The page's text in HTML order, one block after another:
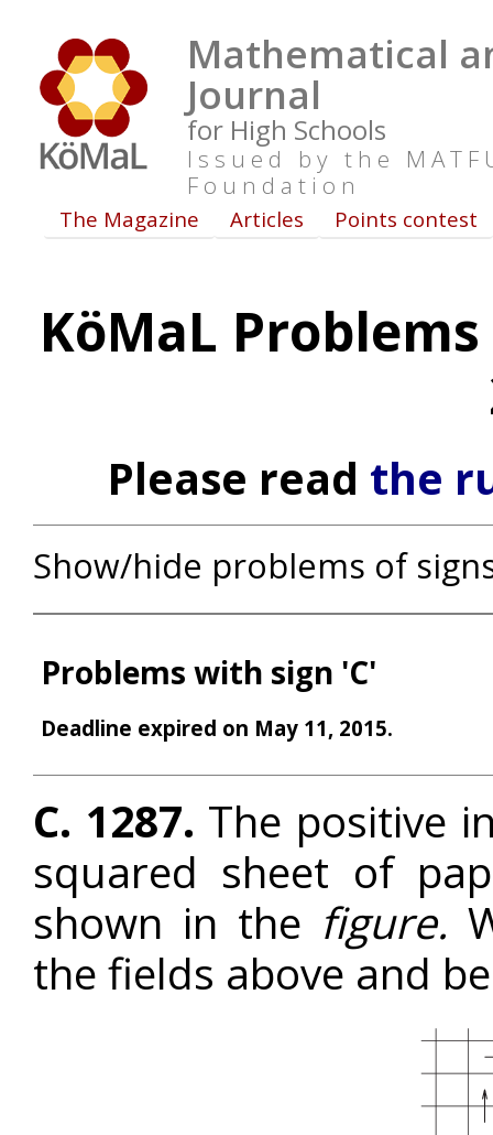
Mathematical
Journal
for High Schools
Issued by the
Foundation
The Magazine Articles Points contest
KöMaL
Please read the
Show/hide problems of
Problems with sign 'C'
Deadline expired on May 11, 2015.
C. 1287. The positive
squared sheet of
shown in the figure.
the fields above and